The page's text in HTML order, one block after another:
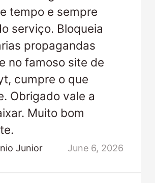
tempo e sempre
serviço. Bloqueia
propagandas
no famoso site de
cumpre o que
Obrigado vale a
Muito bom
Junior June 6, 2026